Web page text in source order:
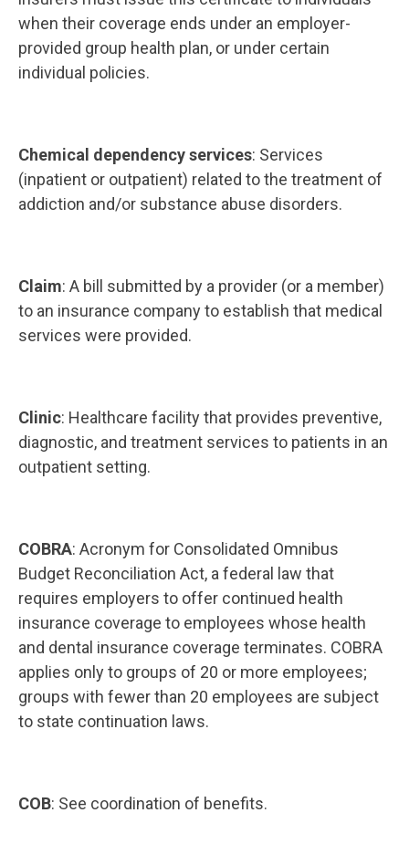
when their coverage ends under an employer-
provided group health plan, or under certain
individual policies.
Chemical dependency services: Services
(inpatient or outpatient) related to the treatment of
addiction and/or substance abuse disorders.
Claim: A bill submitted by a provider (or a member)
to an insurance company to establish that medical
services were provided.
Clinic: Healthcare facility that provides preventive,
diagnostic, and treatment services to patients in an
outpatient setting.
COBRA: Acronym for Consolidated Omnibus
Budget Reconciliation Act, a federal law that
requires employers to offer continued health
insurance coverage to employees whose health
and dental insurance coverage terminates. COBRA
applies only to groups of 20 or more employees;
groups with fewer than 20 employees are subject
to state continuation laws.
COB: See coordination of benefits.